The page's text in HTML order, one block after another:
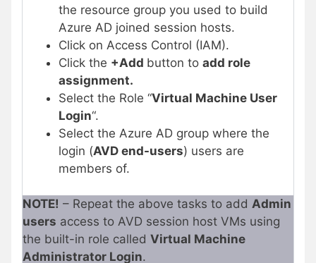
the resource group you used to build
Azure AD joined session hosts.
Click on Access Control (IAM).
Click the +Add button to add role
assignment.
Select the Role “Virtual Machine User
Login“.
Select the Azure AD group where the
login (AVD end-users) users are
members of.
NOTE! – Repeat the above tasks to add Admin
users access to AVD session host VMs using
the built-in role called Virtual Machine
Administrator Login.